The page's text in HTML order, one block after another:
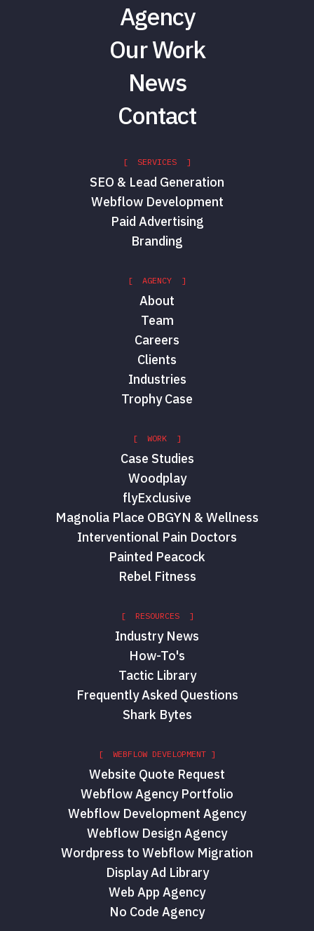
Agency
Our Work
News
Contact
[ SERVICES ]
SEO & Lead Generation
Webflow Development
Paid Advertising
Branding
[ AGENCY ]
About
Team
Careers
Clients
Industries
Trophy Case
[ WORK ]
Case Studies
Woodplay
flyExclusive
Magnolia Place OBGYN & Wellness
Interventional Pain Doctors
Painted Peacock
Rebel Fitness
[ RESOURCES ]
Industry News
How-To's
Tactic Library
Frequently Asked Questions
Shark Bytes
[ WEBFLOW DEVELOPMENT ]
Website Quote Request
Webflow Agency Portfolio
Webflow Development Agency
Webflow Design Agency
Wordpress to Webflow Migration
Display Ad Library
Web App Agency
No Code Agency